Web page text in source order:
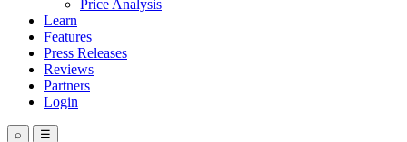
Price Analysis
Learn
Features
Press Releases
Reviews
Partners
Login
⌕ ☰